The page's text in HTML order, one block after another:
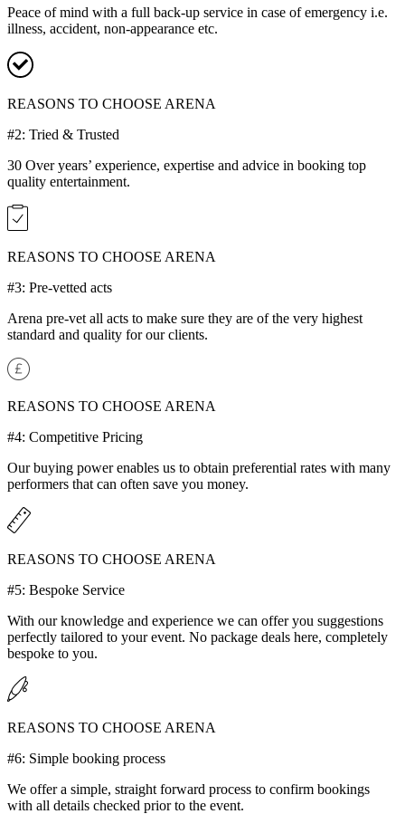
Peace of mind with a full back-up service in case of emergency i.e.
illness, accident, non-appearance etc.
REASONS TO CHOOSE ARENA
#2: Tried & Trusted
30 Over years’ experience, expertise and advice in booking top
quality entertainment.
REASONS TO CHOOSE ARENA
#3: Pre-vetted acts
Arena pre-vet all acts to make sure they are of the very highest
standard and quality for our clients.
REASONS TO CHOOSE ARENA
#4: Competitive Pricing
Our buying power enables us to obtain preferential rates with many
performers that can often save you money.
REASONS TO CHOOSE ARENA
#5: Bespoke Service
With our knowledge and experience we can offer you suggestions
perfectly tailored to your event. No package deals here, completely
bespoke to you.
REASONS TO CHOOSE ARENA
#6: Simple booking process
We offer a simple, straight forward process to confirm bookings
with all details checked prior to the event.